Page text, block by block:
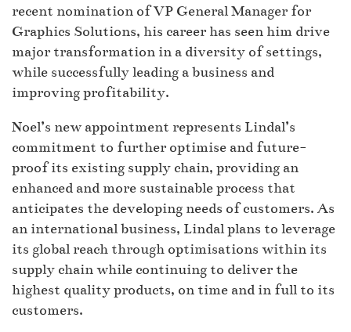
recent nomination of VP General Manager for
Graphics Solutions, his career has seen him drive
major transformation in a diversity of settings,
while successfully leading a business and
improving profitability.
Noel’s new appointment represents Lindal’s
commitment to further optimise and future-
proof its existing supply chain, providing an
enhanced and more sustainable process that
anticipates the developing needs of customers. As
an international business, Lindal plans to leverage
its global reach through optimisations within its
supply chain while continuing to deliver the
highest quality products, on time and in full to its
customers.